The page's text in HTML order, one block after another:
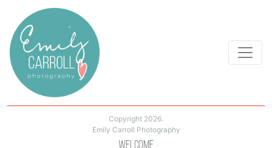
Copyright 2026.
Emily Carroll Photography
Welcome